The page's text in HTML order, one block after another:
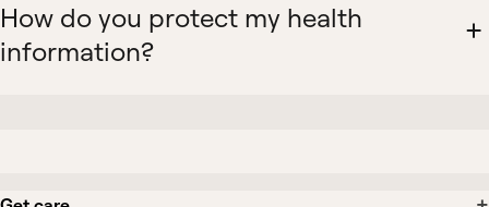
How do you protect my health
information?